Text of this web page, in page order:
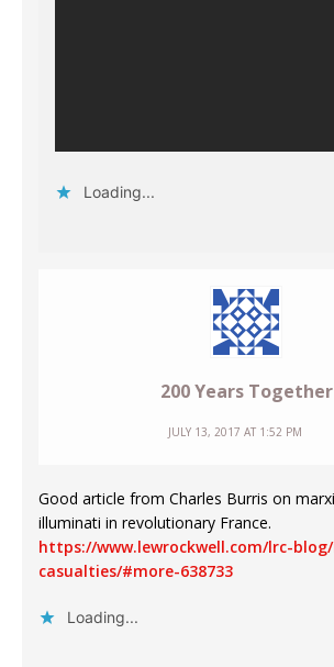
Loading...
200 Years Together
JULY 13, 2017 AT 1:52 PM
Good article from Charles Burris on
illuminati in revolutionary France.
https://www.lewrockwell.com/lrc-
casualties/#more-638733
Loading...